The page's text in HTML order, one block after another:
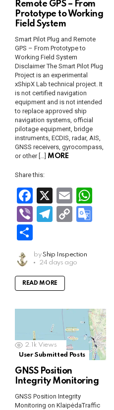
Remote GPS – From
Prototype to Working
Field System
Smart Pilot Plug and Remote
GPS – From Prototype to
Working Field System
Disclaimer The Smart Pilot Plug
Project is an experimental
xShipX Lab technical project. It
is not certified navigation
equipment and is not intended
to replace approved ship
navigation systems, official
pilotage equipment, bridge
instruments, ECDIS, radar, AIS,
GNSS receivers, gyrocompass,
or other […] MORE
Share this:
F
a
ce
o
o
k
X
E
m
ail
Vi T
gr
a
m
C
Li
a
n
sl
at
h
ar
e
by Ship Inspection
24 days ago
READ MORE
2.1k Views
User Submitted Posts
GNSS Position
Integrity Monitoring
GNSS Position Integrity
Monitoring on KlaipėdaTraffic